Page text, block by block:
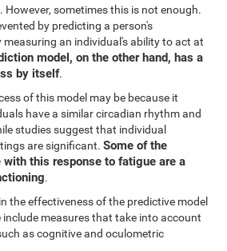
However, sometimes this is not enough.
by predicting a person's
an individual's ability to act at
model, on the other hand, has a
by itself.
of this model may be because it
have a similar circadian rhythm and
studies suggest that individual
are significant.Some of the
this response to fatigue are a
.
the effectiveness of the predictive model
include measures that take into account
as cognitive and oculometric